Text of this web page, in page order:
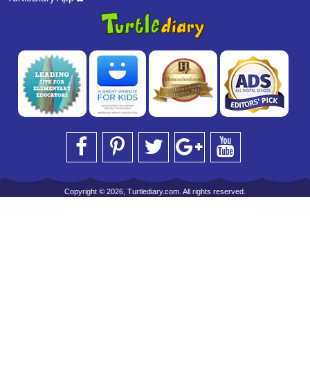
Copyright © 2026, Turtlediary.com. All rights reserved.